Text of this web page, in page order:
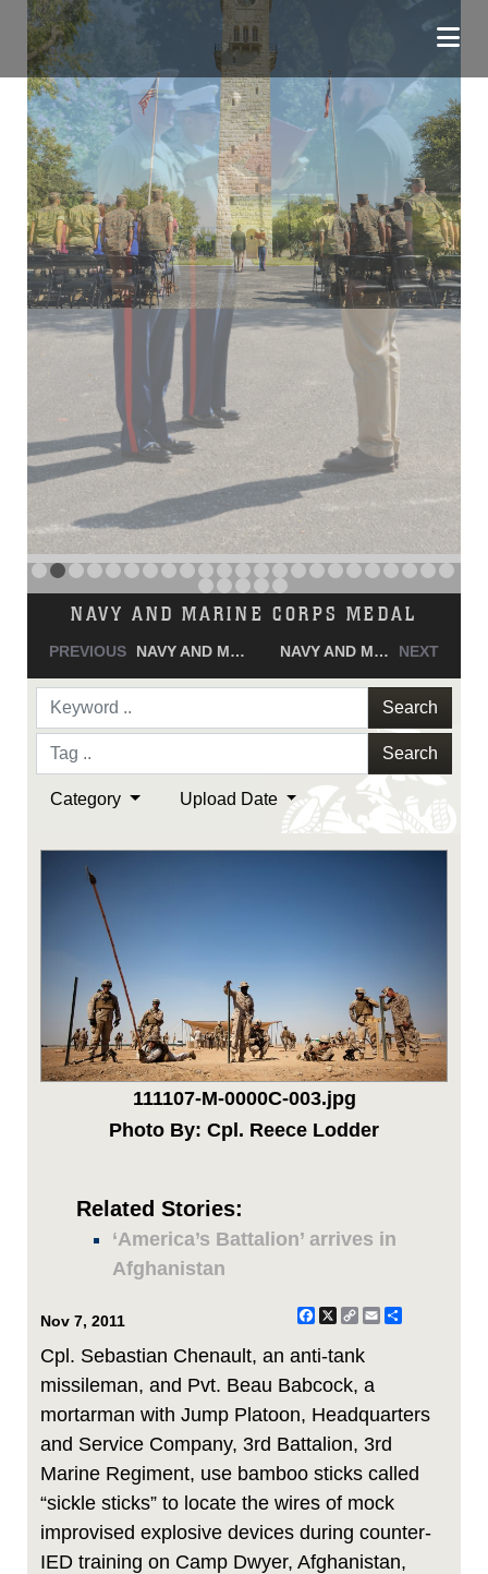
NAVY AND MARINE CORPS MEDAL
PREVIOUS NAVY AND MARINE CORPS MEDAL NAVY AND MARINE CORPS MEDAL NEXT
Search
Search
Category Upload Date
111107-M-0000C-003.jpg
Photo By: Cpl. Reece Lodder
Related Stories:
‘America’s Battalion’ arrives in
Afghanistan
Nov 7, 2011 Facebook
X CopyEmail
Cpl. Sebastian Chenault, an anti-tank
missileman, and Pvt. Beau Babcock, a
mortarman with Jump Platoon, Headquarters
and Service Company, 3rd Battalion, 3rd
Marine Regiment, use bamboo sticks called
“sickle sticks” to locate the wires of mock
improvised explosive devices during counter-
IED training on Camp Dwyer, Afghanistan,